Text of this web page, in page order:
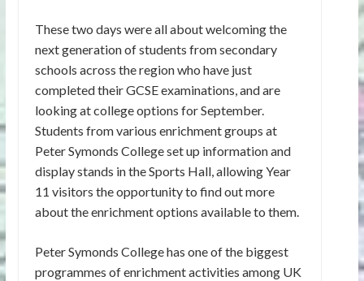
These two days were all about welcoming the
next generation of students from secondary
schools across the region who have just
completed their GCSE examinations, and are
looking at college options for September.
Students from various enrichment groups at
Peter Symonds College set up information and
display stands in the Sports Hall, allowing Year
11 visitors the opportunity to find out more
about the enrichment options available to them.
Peter Symonds College has one of the biggest
programmes of enrichment activities among UK